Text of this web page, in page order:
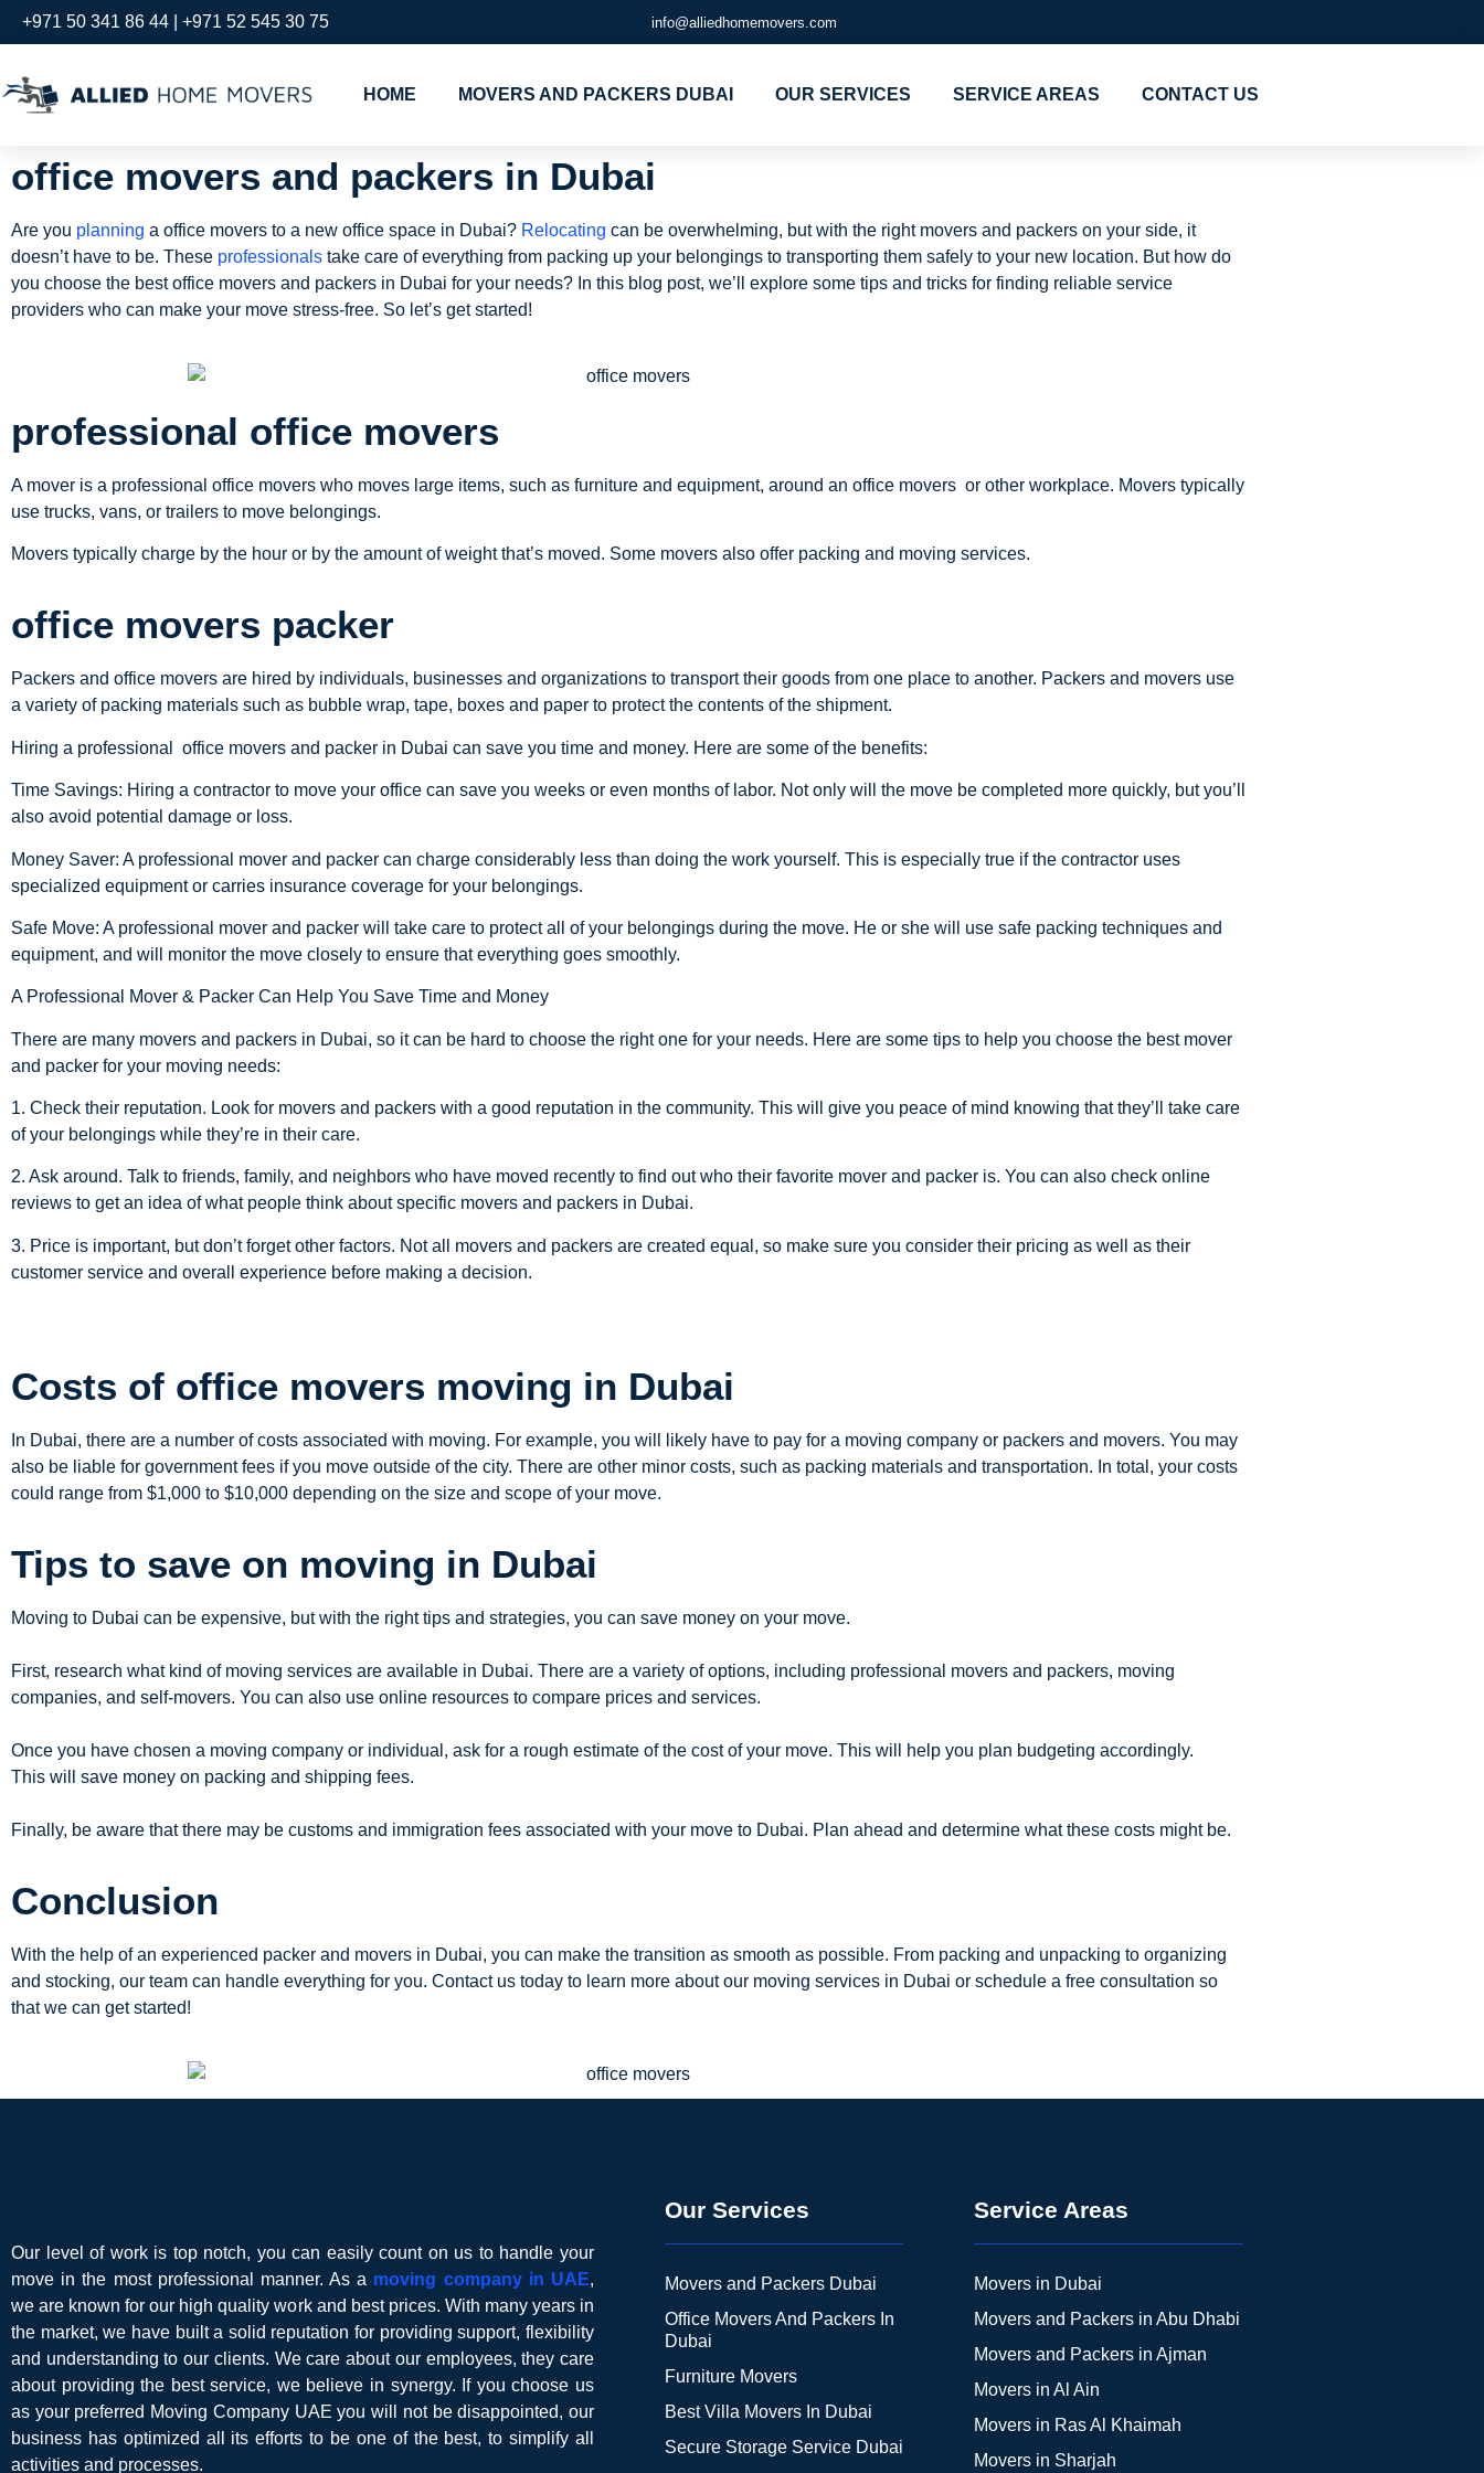
+971 50 341 86 44 | +971 52 545 30 75 info@alliedhomemovers.com
HOME MOVERS AND PACKERS DUBAI OUR SERVICES SERVICE AREAS CONTACT US
office movers and packers in Dubai
Are you planning a office movers to a new office space in Dubai? Relocating can be overwhelming, but with the right movers and packers on your side, it
doesn’t have to be. These professionals take care of everything from packing up your belongings to transporting them safely to your new location. But how do
you choose the best office movers and packers in Dubai for your needs? In this blog post, we’ll explore some tips and tricks for finding reliable service
providers who can make your move stress-free. So let’s get started!
professional office movers
A mover is a professional office movers who moves large items, such as furniture and equipment, around an office movers or other workplace. Movers typically
use trucks, vans, or trailers to move belongings.
Movers typically charge by the hour or by the amount of weight that’s moved. Some movers also offer packing and moving services.
office movers packer
Packers and office movers are hired by individuals, businesses and organizations to transport their goods from one place to another. Packers and movers use
a variety of packing materials such as bubble wrap, tape, boxes and paper to protect the contents of the shipment.
Hiring a professional office movers and packer in Dubai can save you time and money. Here are some of the benefits:
Time Savings: Hiring a contractor to move your office can save you weeks or even months of labor. Not only will the move be completed more quickly, but you’ll
also avoid potential damage or loss.
Money Saver: A professional mover and packer can charge considerably less than doing the work yourself. This is especially true if the contractor uses
specialized equipment or carries insurance coverage for your belongings.
Safe Move: A professional mover and packer will take care to protect all of your belongings during the move. He or she will use safe packing techniques and
equipment, and will monitor the move closely to ensure that everything goes smoothly.
A Professional Mover & Packer Can Help You Save Time and Money
There are many movers and packers in Dubai, so it can be hard to choose the right one for your needs. Here are some tips to help you choose the best mover
and packer for your moving needs:
1. Check their reputation. Look for movers and packers with a good reputation in the community. This will give you peace of mind knowing that they’ll take care
of your belongings while they’re in their care.
2. Ask around. Talk to friends, family, and neighbors who have moved recently to find out who their favorite mover and packer is. You can also check online
reviews to get an idea of what people think about specific movers and packers in Dubai.
3. Price is important, but don’t forget other factors. Not all movers and packers are created equal, so make sure you consider their pricing as well as their
customer service and overall experience before making a decision.
Costs of office movers moving in Dubai
In Dubai, there are a number of costs associated with moving. For example, you will likely have to pay for a moving company or packers and movers. You may
also be liable for government fees if you move outside of the city. There are other minor costs, such as packing materials and transportation. In total, your costs
could range from $1,000 to $10,000 depending on the size and scope of your move.
Tips to save on moving in Dubai
Moving to Dubai can be expensive, but with the right tips and strategies, you can save money on your move.
First, research what kind of moving services are available in Dubai. There are a variety of options, including professional movers and packers, moving
companies, and self-movers. You can also use online resources to compare prices and services.
Once you have chosen a moving company or individual, ask for a rough estimate of the cost of your move. This will help you plan budgeting accordingly.
This will save money on packing and shipping fees.
Finally, be aware that there may be customs and immigration fees associated with your move to Dubai. Plan ahead and determine what these costs might be.
Conclusion
With the help of an experienced packer and movers in Dubai, you can make the transition as smooth as possible. From packing and unpacking to organizing
and stocking, our team can handle everything for you. Contact us today to learn more about our moving services in Dubai or schedule a free consultation so
that we can get started!
Our level of work is top notch, you can easily count on us to handle your
move in the most professional manner. As a moving company in UAE,
we are known for our high quality work and best prices. With many years in
the market, we have built a solid reputation for providing support, flexibility
and understanding to our clients. We care about our employees, they care
about providing the best service, we believe in synergy. If you choose us
as your preferred Moving Company UAE you will not be disappointed, our
business has optimized all its efforts to be one of the best, to simplify all
activities and processes.
Our Services
Movers and Packers Dubai
Office Movers And Packers In
Dubai
Furniture Movers
Best Villa Movers In Dubai
Secure Storage Service Dubai
Service Areas
Movers in Dubai
Movers and Packers in Abu Dhabi
Movers and Packers in Ajman
Movers in Al Ain
Movers in Ras Al Khaimah
Movers in Sharjah